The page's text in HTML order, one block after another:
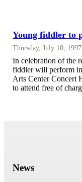
Young fiddler to
Thursday, July 10,
In celebration of the
fiddler will perform
Arts Center Concert
to attend free of
News